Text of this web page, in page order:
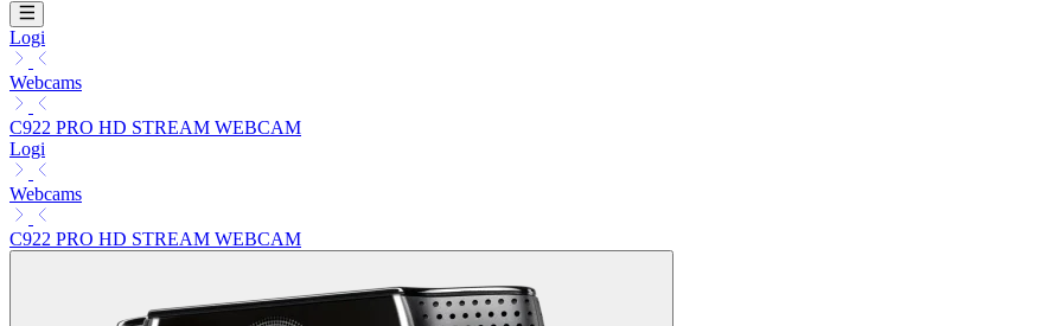
Logi
Webcams
C922 PRO HD STREAM WEBCAM
Logi
Webcams
C922 PRO HD STREAM WEBCAM